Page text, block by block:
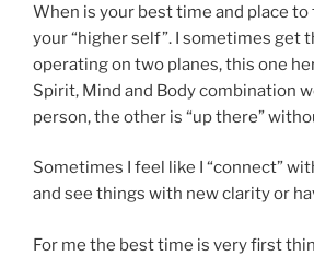
When is your best time and place
your “higher self”. I sometimes get
operating on two planes, this one
Spirit, Mind and Body combination
person, the other is “up there”
Sometimes I feel like I “connect”
and see things with new clarity or
For me the best time is very first